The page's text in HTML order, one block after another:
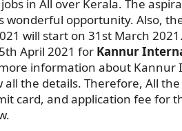
in All over Kerala. The
wonderful opportunity. Also,
will start on 31st March
April 2021 for Kannur
information about
the details. Therefore, All
card, and application fee for